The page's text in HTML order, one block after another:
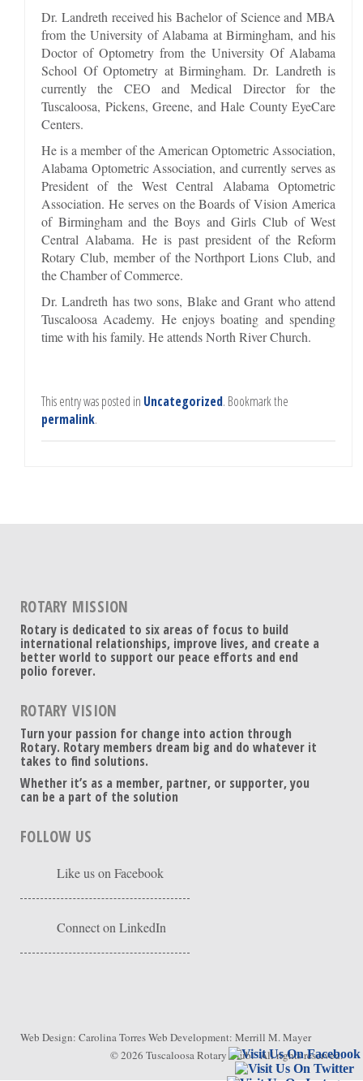
Dr. Landreth received his Bachelor of Science and MBA
from the University of Alabama at Birmingham, and his
Doctor of Optometry from the University Of Alabama
School Of Optometry at Birmingham. Dr. Landreth is
currently the CEO and Medical Director for the
Tuscaloosa, Pickens, Greene, and Hale County EyeCare
Centers.
He is a member of the American Optometric Association,
Alabama Optometric Association, and currently serves as
President of the West Central Alabama Optometric
Association. He serves on the Boards of Vision America
of Birmingham and the Boys and Girls Club of West
Central Alabama. He is past president of the Reform
Rotary Club, member of the Northport Lions Club, and
the Chamber of Commerce.
Dr. Landreth has two sons, Blake and Grant who attend
Tuscaloosa Academy. He enjoys boating and spending
time with his family. He attends North River Church.
This entry was posted in Uncategorized. Bookmark the
permalink.
ROTARY MISSION
Rotary is dedicated to six areas of focus to build
international relationships, improve lives, and create a
better world to support our peace efforts and end
polio forever.
ROTARY VISION
Turn your passion for change into action through
Rotary. Rotary members dream big and do whatever it
takes to find solutions.
Whether it’s as a member, partner, or supporter, you
can be a part of the solution
FOLLOW US
Like us on Facebook
Connect on LinkedIn
Web Design: Carolina TorresWeb Development: Merrill M. Mayer
© 2026 Tuscaloosa Rotary Club. All rights reserved.